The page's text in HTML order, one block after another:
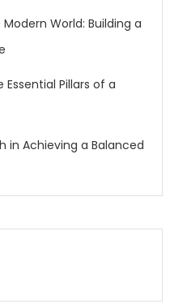
World: Building a
Pillars of a
in Achieving a Balanced